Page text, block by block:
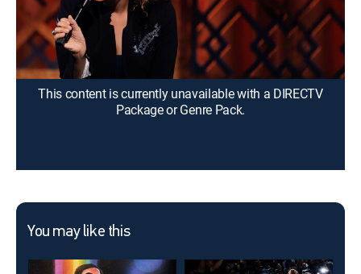
Director: Brian Volk-Weiss
Cast: Maija DiGorgio
This content is currently unavailable with a DIRECTV
Package or Genre Pack.
You may like this